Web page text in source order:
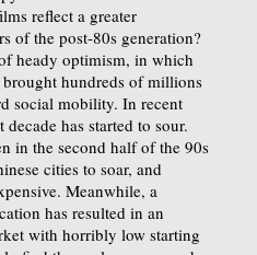
reflect a greater
of the post-80s generation?
heady optimism, in which
hundreds of millions
social mobility. In recent
has started to sour.
in the second half of the 90s
cities to soar, and
Meanwhile, a
has resulted in an
with horribly low starting